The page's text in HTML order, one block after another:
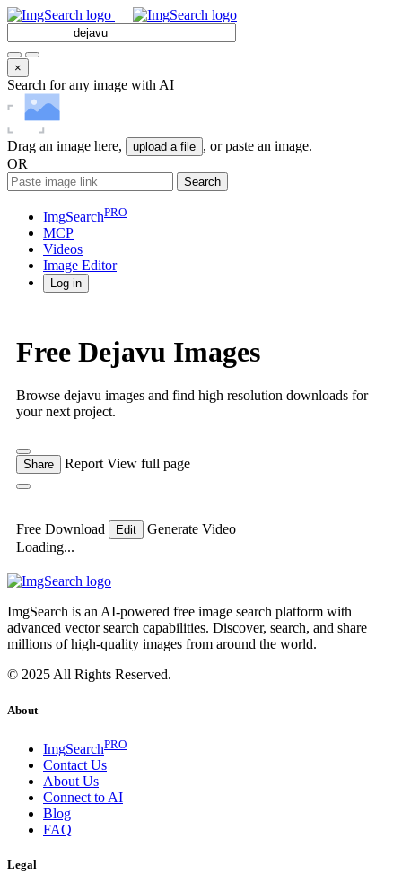
×
Search for any image with AI
Drag an image here, upload a file , or paste an image.
OR
Search
ImgSearchPRO
MCP
Videos
Image Editor
Log in
Free Dejavu Images
Browse dejavu images and find high resolution downloads for
your next project.
Share Report View full page
Free Download Edit
Generate Video
Loading...
ImgSearch is an AI-powered free image search platform with
advanced vector search capabilities. Discover, search, and share
millions of high-quality images from around the world.
© 2025 All Rights Reserved.
About
ImgSearchPRO
Contact Us
About Us
Connect to AI
Blog
FAQ
Legal